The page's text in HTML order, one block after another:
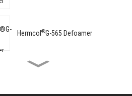
Hermcol ®G-565 Defoamer